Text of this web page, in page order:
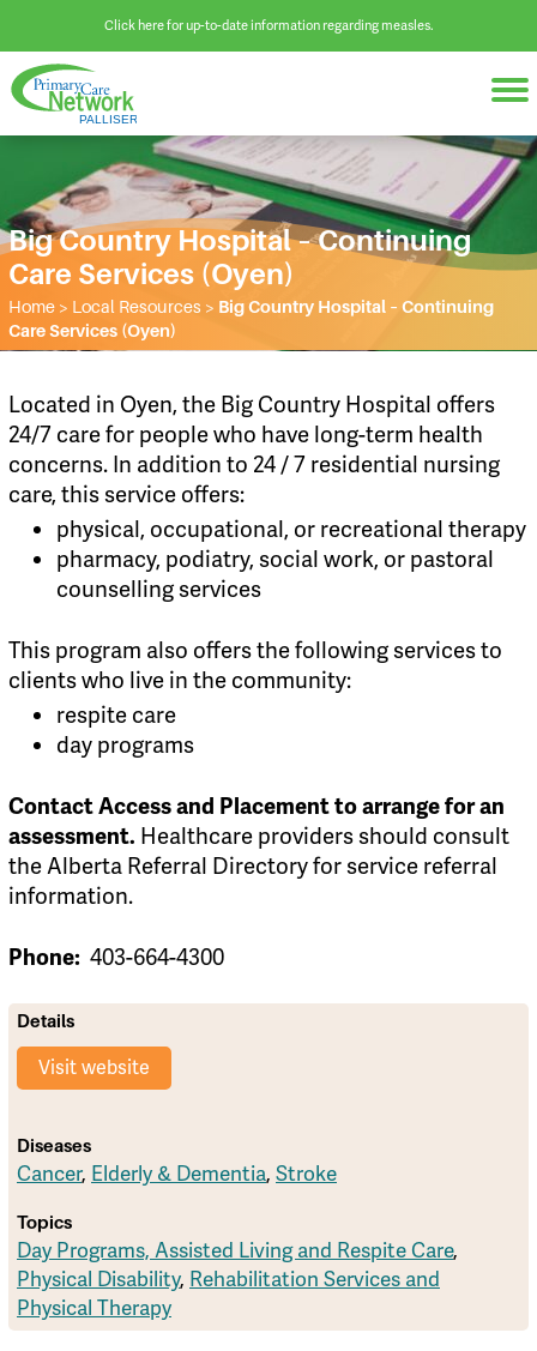
Click here for up-to-date information regarding measles.
Big Country Hospital – Continuing
Care Services (Oyen)
Home > Local Resources > Big Country Hospital – Continuing
Care Services (Oyen)
Located in Oyen, the Big Country Hospital offers
24/7 care for people who have long-term health
concerns. In addition to 24 / 7 residential nursing
care, this service offers:
physical, occupational, or recreational therapy
pharmacy, podiatry, social work, or pastoral
counselling services
This program also offers the following services to
clients who live in the community:
respite care
day programs
Contact Access and Placement to arrange for an
assessment. Healthcare providers should consult
the Alberta Referral Directory for service referral
information.
Phone: 403-664-4300
Details
Visit website
Diseases
Cancer, Elderly & Dementia, Stroke
Topics
Day Programs, Assisted Living and Respite Care,
Physical Disability, Rehabilitation Services and
Physical Therapy